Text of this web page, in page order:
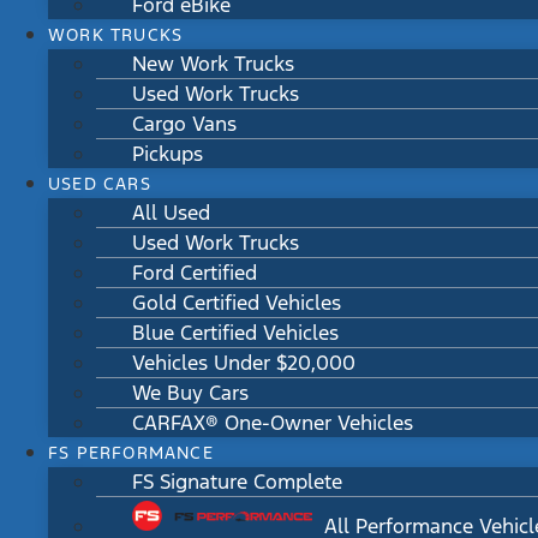
Ford eBike
WORK TRUCKS
New Work Trucks
Used Work Trucks
Cargo Vans
Pickups
USED CARS
All Used
Used Work Trucks
Ford Certified
Gold Certified Vehicles
Blue Certified Vehicles
Vehicles Under $20,000
We Buy Cars
CARFAX® One-Owner Vehicles
FS PERFORMANCE
FS Signature Complete
All Performance